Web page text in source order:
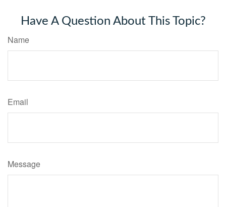
Have A Question About This Topic?
Name
Email
Message